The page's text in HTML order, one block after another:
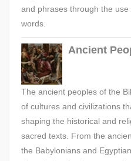
and phrases through the
words.
Ancient
The ancient peoples of the
of cultures and civilizations
shaping the historical and
sacred texts. From the
the Babylonians and